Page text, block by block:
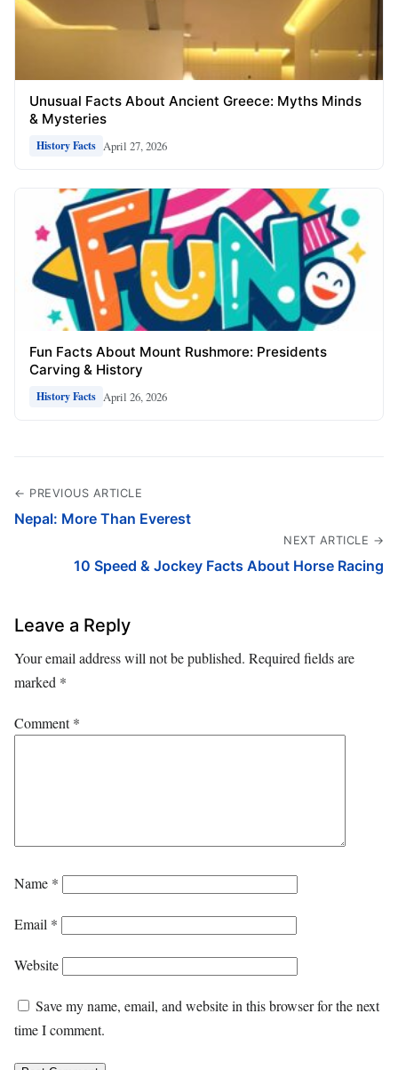
Unusual Facts About Ancient Greece: Myths Minds
& Mysteries
History Facts April 27, 2026
Fun Facts About Mount Rushmore: Presidents
Carving & History
History Facts April 26, 2026
← PREVIOUS ARTICLE
Nepal: More Than Everest
NEXT ARTICLE →
10 Speed & Jockey Facts About Horse Racing
Leave a Reply
Your email address will not be published. Required fields are
marked *
Comment*
Name *
Email *
Website
Save my name, email, and website in this browser for the next
time I comment.